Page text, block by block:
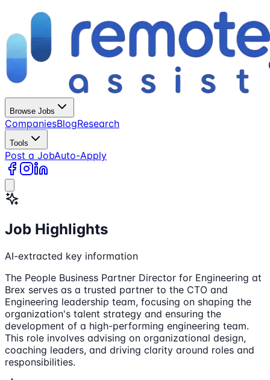
Browse Jobs
CompaniesBlogResearch
Tools
Post a JobAuto-Apply
Job Highlights
AI-extracted key information
The People Business Partner Director for Engineering at
Brex serves as a trusted partner to the CTO and
Engineering leadership team, focusing on shaping the
organization's talent strategy and ensuring the
development of a high-performing engineering team.
This role involves advising on organizational design,
coaching leaders, and driving clarity around roles and
responsibilities.